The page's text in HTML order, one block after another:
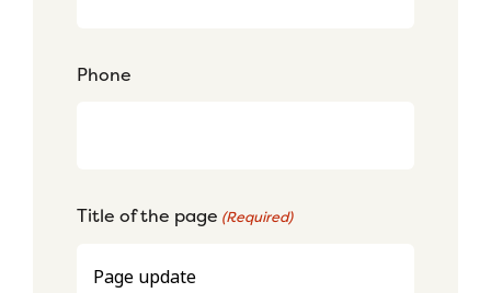
Phone
Title of the page (Required)